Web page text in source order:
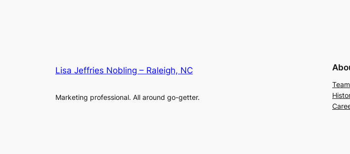
Lisa Jeffries Nobling – Raleigh, NC
Marketing professional. All around go-getter.
Team